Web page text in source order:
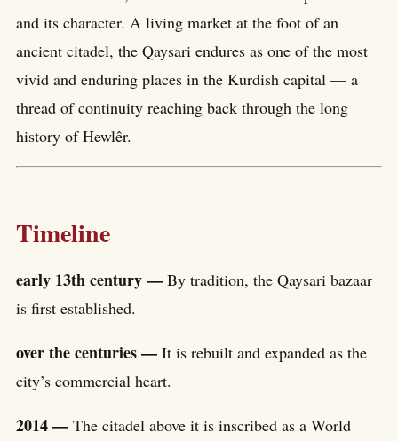
and its character. A living market at the foot of an
ancient citadel, the Qaysari endures as one of the most
vivid and enduring places in the Kurdish capital — a
thread of continuity reaching back through the long
history of Hewlêr.
Timeline
early 13th century — By tradition, the Qaysari bazaar
is first established.
over the centuries — It is rebuilt and expanded as the
city’s commercial heart.
2014 — The citadel above it is inscribed as a World